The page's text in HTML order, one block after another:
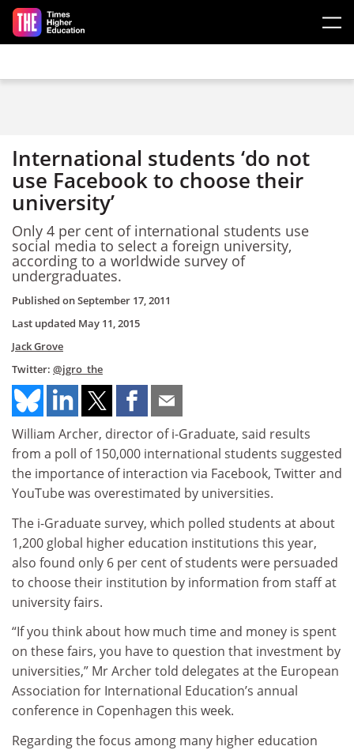
Skip to main content
International students ‘do not
use Facebook to choose their
university’
Only 4 per cent of international students use
social media to select a foreign university,
according to a worldwide survey of
undergraduates.
Published onSeptember 17, 2011
Last updated May 11, 2015
Jack Grove
Twitter: @jgro_the
William Archer, director of i-Graduate, said results
from a poll of 150,000 international students suggested
the importance of interaction via Facebook, Twitter and
YouTube was overestimated by universities.
The i-Graduate survey, which polled students at about
1,200 global higher education institutions this year,
also found only 6 per cent of students were persuaded
to choose their institution by information from staff at
university fairs.
“If you think about how much time and money is spent
on these fairs, you have to question that investment by
universities,” Mr Archer told delegates at the European
Association for International Education’s annual
conference in Copenhagen this week.
Regarding the focus among many higher education